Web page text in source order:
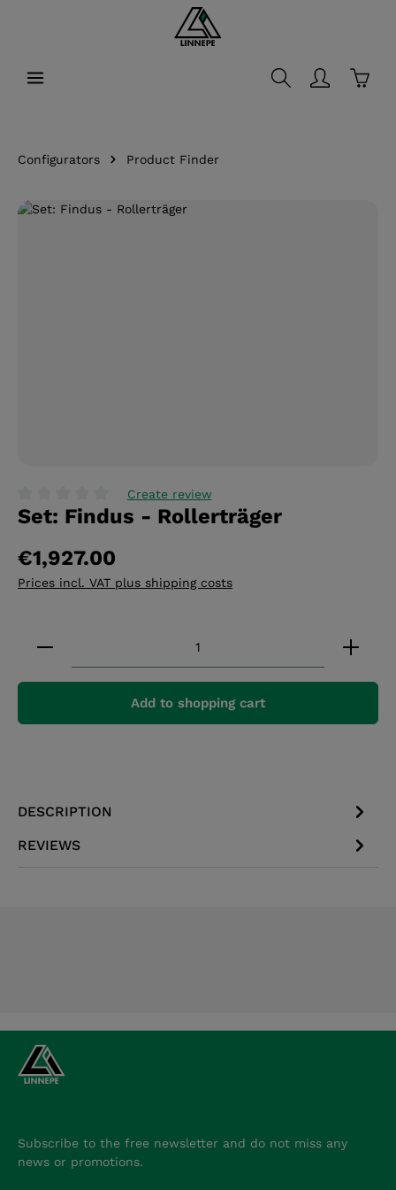
Configurators Product Finder
Skip image gallery
Average rating of 0 out of 5 stars
Create review
Set: Findus - Rollerträger
€1,927.00
Prices incl. VAT plus shipping costs
Product Quantity: Enter the desired amount
Add to shopping cart
DESCRIPTION
REVIEWS
Subscribe to the free newsletter and do not miss any
news or promotions.